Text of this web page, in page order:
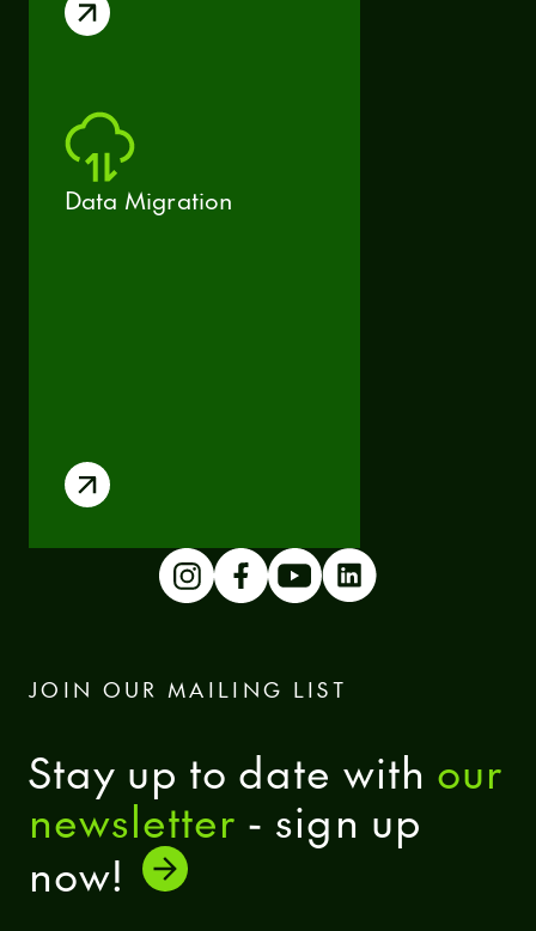
Data Migration
JOIN OUR MAILING LIST
Stay up to date with our
newsletter - sign up
now!